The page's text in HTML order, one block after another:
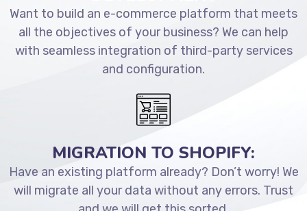
Want to build an e-commerce platform that meets
all the objectives of your business? We can help
with seamless integration of third-party services
and configuration.
MIGRATION TO SHOPIFY:
Have an existing platform already? Don’t worry! We
will migrate all your data without any errors. Trust